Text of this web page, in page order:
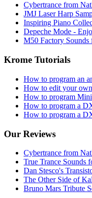
Cybertrance from
JMJ Laser Harp
Inspiring Piano
Depeche Mode -
M50 Factory
Krome Tutorials
How to program an
How to edit your
How to program
How to program a
How to program a
Our Reviews
Cybertrance from
True Trance Sounds
Dan Stesco's
The Other Side of
Bruno Mars Tribute